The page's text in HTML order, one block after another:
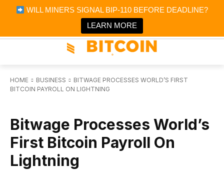
WILL MINERS SIGNAL BIP-110 BEFORE DEADLINE?
LEARN MORE
Bitcoin Magazine News
Bitcoin Magazine
Portfolio Tracker & Media
HOME BUSINESS
BITWAGE PROCESSES WORLD’S FIRST
BITCOIN PAYROLL ON LIGHTNING
Bitwage Processes World’s
First Bitcoin Payroll On
Lightning